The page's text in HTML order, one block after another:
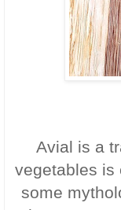
Avial is a
vegetables is
some